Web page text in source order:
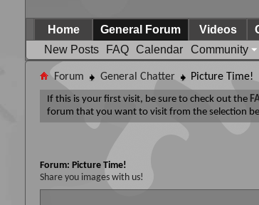
Home
General Forum
New Posts
FAQ Calendar Community
Videos
Forum General Chatter Picture Time!
If this is your first visit, be sure to check out the
forum that you want to visit from the selection
Forum: Picture Time!
Share you images with us!